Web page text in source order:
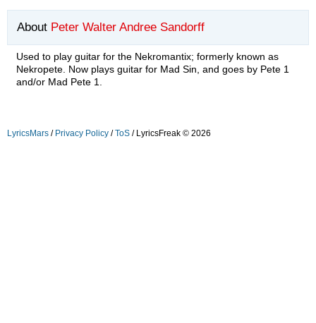
About Peter Walter Andree Sandorff
Used to play guitar for the Nekromantix; formerly known as
Nekropete. Now plays guitar for Mad Sin, and goes by Pete 1
and/or Mad Pete 1.
LyricsMars / Privacy Policy /ToS / LyricsFreak © 2026